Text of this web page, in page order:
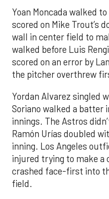
Yoan Moncada walked
scored on Mike Trout’s
wall in center field to
walked before Luis
scored on an error by
the pitcher overthrew
Yordan Alvarez singled
Soriano walked a batter
innings. The Astros
Ramón Urías doubled
inning. Los Angeles
injured trying to make a
crashed face-first into
field.